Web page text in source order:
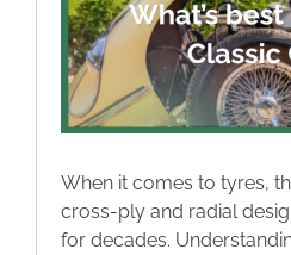
Valuation /
Helpful
When it comes to tyres,
cross-ply and radial
for decades.